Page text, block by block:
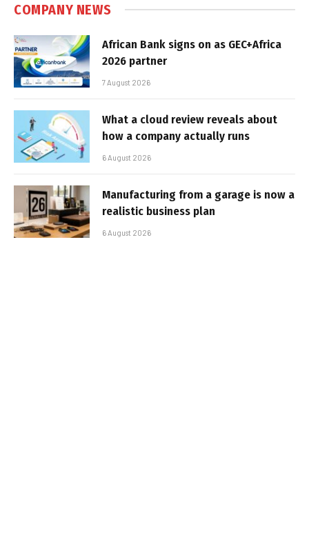
COMPANY NEWS
African Bank signs on as GEC+Africa
2026 partner
7 August 2026
What a cloud review reveals about
how a company actually runs
6 August 2026
Manufacturing from a garage is now a
realistic business plan
6 August 2026